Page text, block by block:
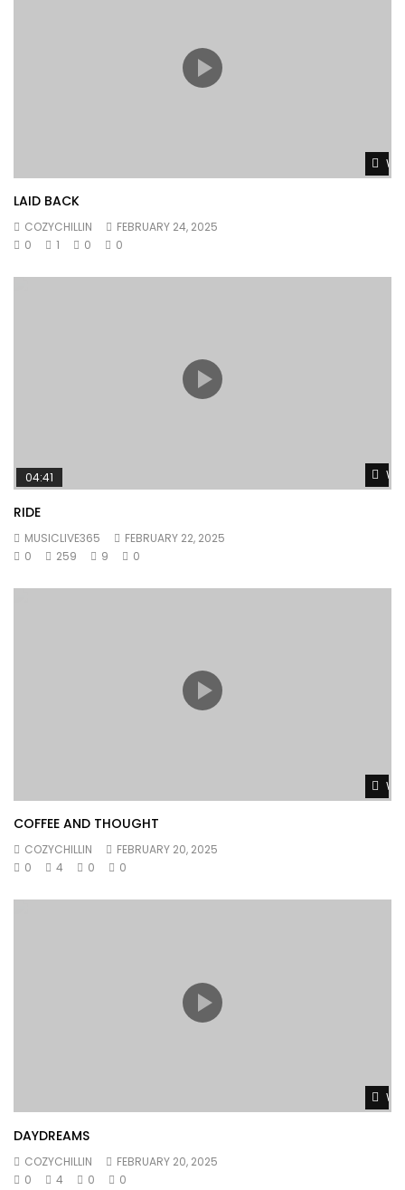
LAID BACK
COZYCHILLIN
FEBRUARY 24, 2025
0
1 0 0
04:41
RIDE
MUSICLIVE365
FEBRUARY 22, 2025
0
259 9 0
COFFEE AND THOUGHT
COZYCHILLIN
FEBRUARY 20, 2025
0
4 0 0
DAYDREAMS
COZYCHILLIN
FEBRUARY 20, 2025
0
4 0 0